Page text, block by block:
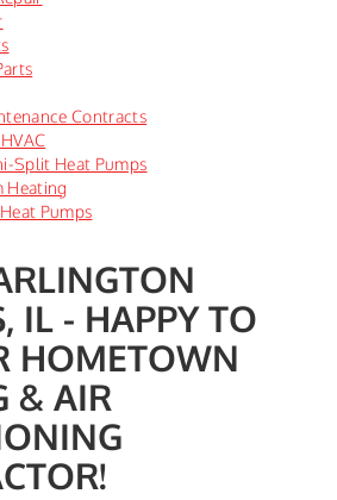
Contracts
Split Heat Pumps
Heating
Pumps
IL - HAPPY TO
HOMETOWN
& AIR